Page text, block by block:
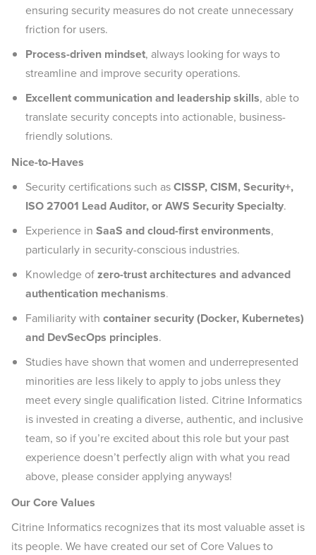
ensuring security measures do not create unnecessary
friction for users.
Process-driven mindset, always looking for ways to
streamline and improve security operations.
Excellent communication and leadership skills, able to
translate security concepts into actionable, business-
friendly solutions.
Nice-to-Haves
Security certifications such asCISSP, CISM, Security+,
ISO 27001 Lead Auditor, or AWS Security Specialty.
Experience in SaaS and cloud-first environments,
particularly in security-conscious industries.
Knowledge ofzero-trust architectures and advanced
authentication mechanisms.
Familiarity with container security (Docker, Kubernetes)
and DevSecOps principles.
Studies have shown that women and underrepresented
minorities are less likely to apply to jobs unless they
meet every single qualification listed. Citrine Informatics
is invested in creating a diverse, authentic, and inclusive
team, so if you’re excited about this role but your past
experience doesn’t perfectly align with what you read
above, please consider applying anyways!
Our Core Values
Citrine Informatics recognizes that its most valuable asset is
its people. We have created our set of Core Values to